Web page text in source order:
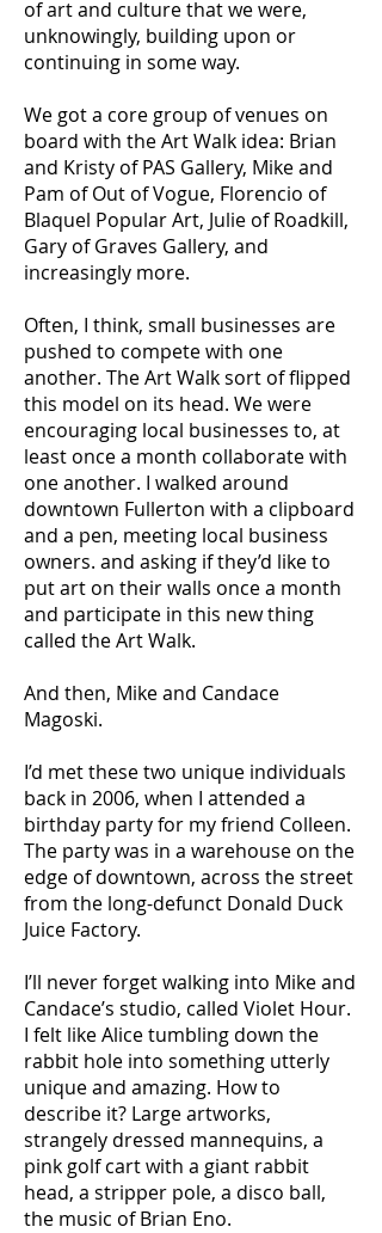
of art and culture that we were,
unknowingly, building upon or
continuing in some way.
We got a core group of venues on
board with the Art Walk idea: Brian
and Kristy of PAS Gallery, Mike and
Pam of Out of Vogue, Florencio of
Blaquel Popular Art, Julie of Roadkill,
Gary of Graves Gallery, and
increasingly more.
Often, I think, small businesses are
pushed to compete with one
another. The Art Walk sort of flipped
this model on its head. We were
encouraging local businesses to, at
least once a month collaborate with
one another. I walked around
downtown Fullerton with a clipboard
and a pen, meeting local business
owners. and asking if they’d like to
put art on their walls once a month
and participate in this new thing
called the Art Walk.
And then, Mike and Candace
Magoski.
I’d met these two unique individuals
back in 2006, when I attended a
birthday party for my friend Colleen.
The party was in a warehouse on the
edge of downtown, across the street
from the long-defunct Donald Duck
Juice Factory.
I’ll never forget walking into Mike and
Candace’s studio, called Violet Hour.
I felt like Alice tumbling down the
rabbit hole into something utterly
unique and amazing. How to
describe it? Large artworks,
strangely dressed mannequins, a
pink golf cart with a giant rabbit
head, a stripper pole, a disco ball,
the music of Brian Eno.